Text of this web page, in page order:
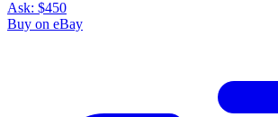
Ask: $450
Buy on eBay